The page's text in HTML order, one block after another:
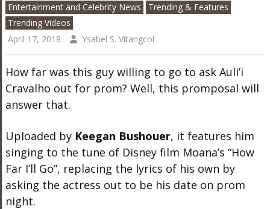
Entertainment and Celebrity News
Trending & Features
Trending Videos
April 17, 2018
Ysabel S. Vitangcol
How far was this guy willing to go to ask Auli’i
Cravalho out for prom? Well, this promposal will
answer that.
Uploaded by Keegan Bushouer, it features him
singing to the tune of Disney film Moana’s “How
Far I’ll Go”, replacing the lyrics of his own by
asking the actress out to be his date on prom
night.